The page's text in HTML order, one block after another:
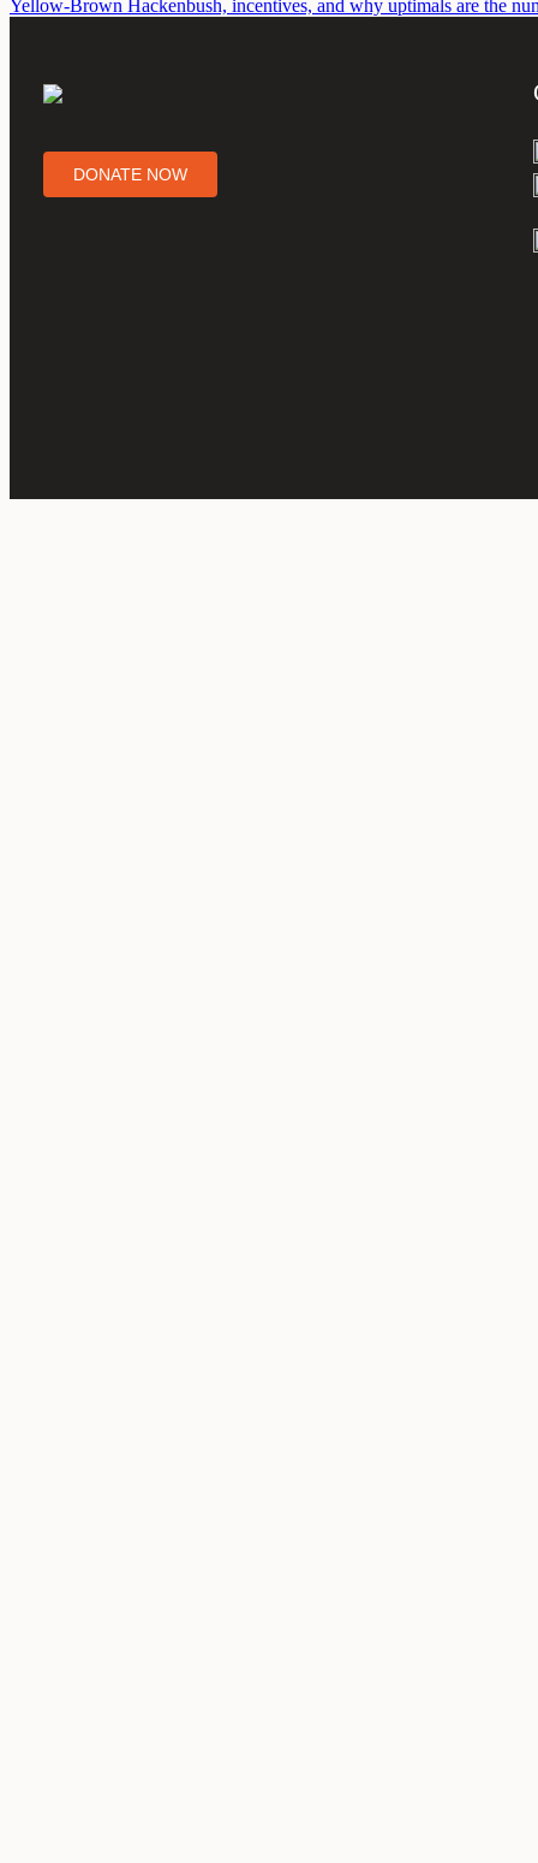
Yellow-Brown Hackenbush, incentives, and why uptimals are the
DONATE NOW